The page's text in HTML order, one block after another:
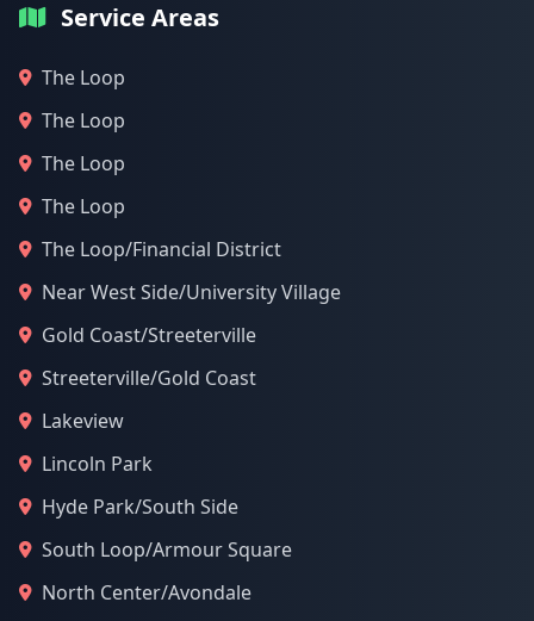
Service Areas
The Loop
The Loop
The Loop
The Loop
The Loop/Financial District
Near West Side/University Village
Gold Coast/Streeterville
Streeterville/Gold Coast
Lakeview
Lincoln Park
Hyde Park/South Side
South Loop/Armour Square
North Center/Avondale